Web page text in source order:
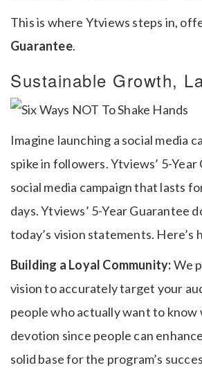
This is where Ytviews steps in,
Guarantee.
Sustainable Growth,
Imagine launching a social media
spike in followers. Ytviews’ 5-
social media campaign that lasts
days.Ytviews’ 5-Year Guarantee
today’s vision statements. Here’s
Building a Loyal Community:We
vision to accurately target your
people who actually want to
devotion since people can
solid base for the program’s